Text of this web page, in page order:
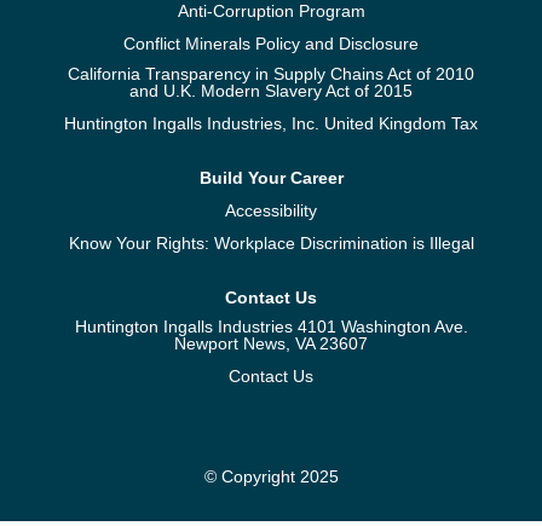
Anti-Corruption Program
Conflict Minerals Policy and Disclosure
California Transparency in Supply Chains Act of 2010
and U.K. Modern Slavery Act of 2015
Huntington Ingalls Industries, Inc. United Kingdom Tax
Build Your Career
Accessibility
Know Your Rights: Workplace Discrimination is Illegal
Contact Us
Huntington Ingalls Industries 4101 Washington Ave.
Newport News, VA 23607
Contact Us
© Copyright 2025